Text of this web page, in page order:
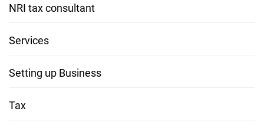
NRI tax consultant
Services
Setting up Business
Tax